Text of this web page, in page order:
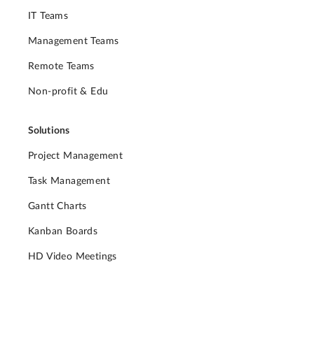
IT Teams
Management Teams
Remote Teams
Non-profit & Edu
Solutions
Project Management
Task Management
Gantt Charts
Kanban Boards
HD Video Meetings